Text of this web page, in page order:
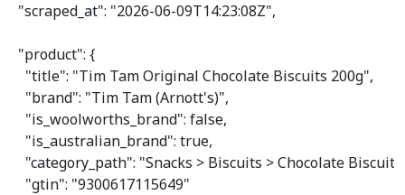
"scraped_at": "2026-06-09T14:23:08Z",
"product": {
"title": "Tim Tam Original Chocolate Biscuits 200g",
"brand": "Tim Tam (Arnott's)",
"is_woolworths_brand": false,
"is_australian_brand": true,
"category_path": "Snacks > Biscuits > Chocolate
"gtin": "9300617115649"